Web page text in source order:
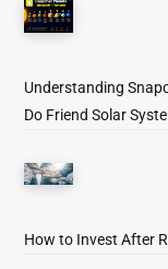
Understanding
Do Friend Solar
How to Invest After